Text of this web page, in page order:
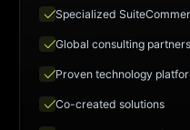
checkSpecialized
checkGlobal consulting partners
checkProven technology
checkCo-created solutions